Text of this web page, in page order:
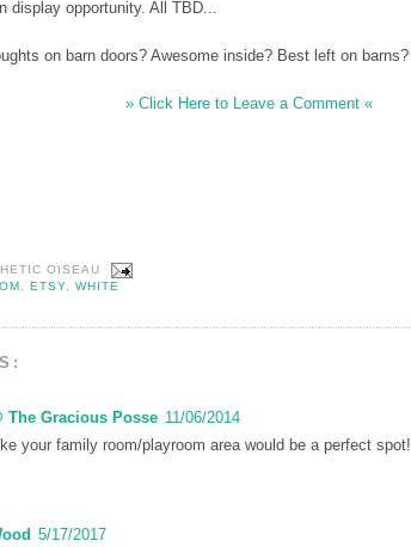
display opportunity. All TBD...
on barn doors? Awesome inside? Best left on barns?
» Click Here to Leave a Comment «
OISEAU
,ETSY ,WHITE
The Gracious Posse 11/06/2014
your family room/playroom area would be a perfect spot!
5/17/2017